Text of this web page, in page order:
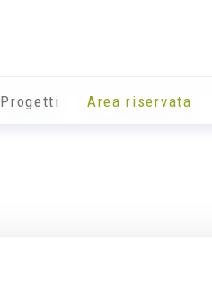
Progetti Area riservata